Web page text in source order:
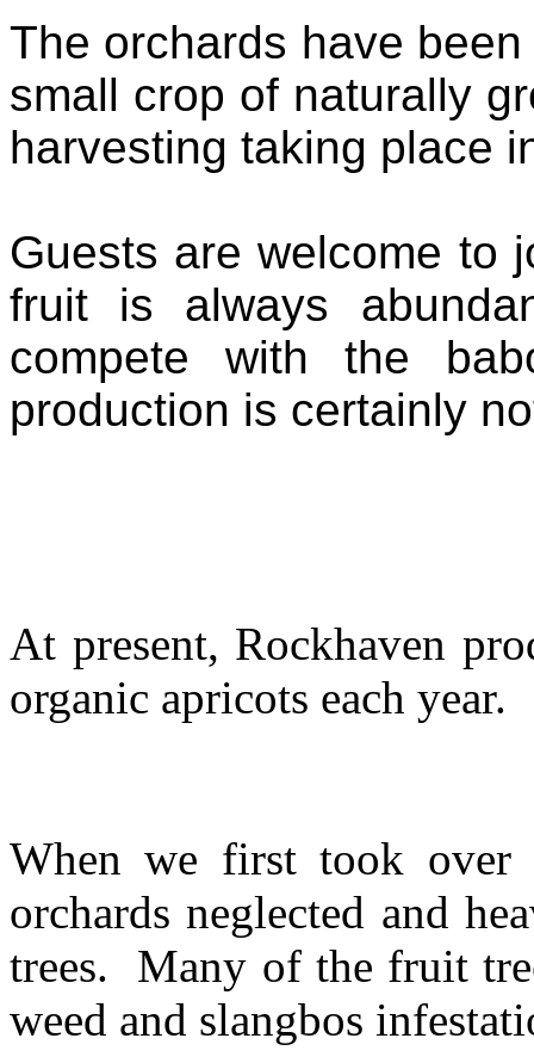
The orchards have
small crop of naturally
harvesting taking place
Guests are welcome to
fruit is always
compete with the
production is certainly
At present, Rockhaven
organic apricots each year.
When we first took over
orchards neglected and
trees. Many of the fruit
weed and slangbos